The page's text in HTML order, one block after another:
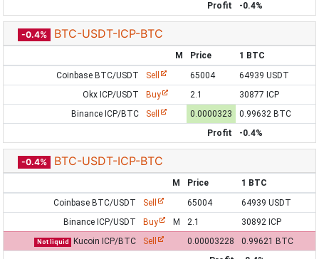
Profit
-0.4%
-0.4% BTC-USDT-ICP-BTC
M Price
1 BTC
Coinbase BTC/USDT
Sell 65004
64939 USDT
Okx ICP/USDT
Buy 2.1
30877 ICP
Binance ICP/BTC
Sell 0.0000323
0.99632 BTC
Profit
-0.4%
-0.4% BTC-USDT-ICP-BTC
M Price
1 BTC
Coinbase BTC/USDT
Sell 65004
64939 USDT
Binance ICP/USDT
Buy M 2.1 30892 ICP
Not liquid Kucoin ICP/BTC Sell 0.00003228
0.99621 BTC